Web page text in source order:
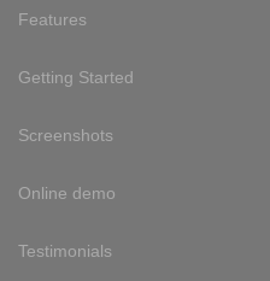
Features
Getting Started
Screenshots
Online demo
Testimonials